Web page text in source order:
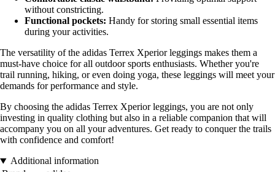
without constricting.
Functional pockets: Handy for storing small essential items
during your activities.
The versatility of the adidas Terrex Xperior leggings makes them a
must-have choice for all outdoor sports enthusiasts. Whether you're
trail running, hiking, or even doing yoga, these leggings will meet your
demands for performance and style.
By choosing the adidas Terrex Xperior leggings, you are not only
investing in quality clothing but also in a reliable companion that will
accompany you on all your adventures. Get ready to conquer the trails
with confidence and comfort!
Additional information